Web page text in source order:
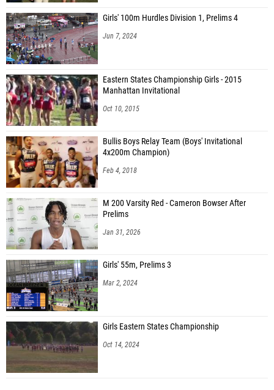
Girls' 100m Hurdles Division 1, Prelims 4
Jun 7, 2024
Eastern States Championship Girls - 2015
Manhattan Invitational
Oct 10, 2015
Bullis Boys Relay Team (Boys' Invitational
4x200m Champion)
Feb 4, 2018
M 200 Varsity Red - Cameron Bowser After
Prelims
Jan 31, 2026
Girls' 55m, Prelims 3
Mar 2, 2024
Girls Eastern States Championship
Oct 14, 2024